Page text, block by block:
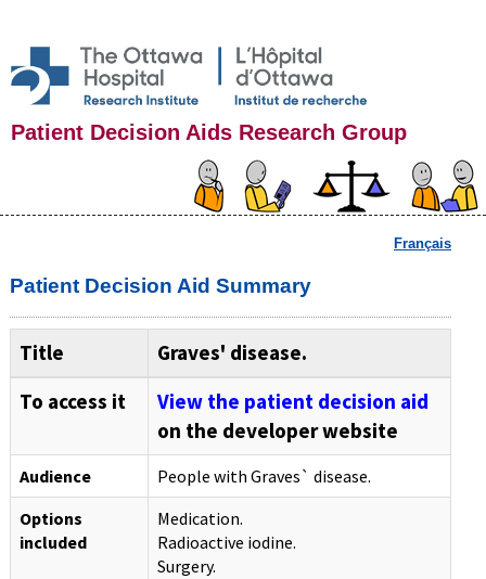
Patient Decision Aids Research Group
Français
Patient Decision Aid Summary
Title
Graves' disease.
To access it
View the patient decision aid
on the developer website
Audience
People with Graves` disease.
Options
included
Medication.
Radioactive iodine.
Surgery.